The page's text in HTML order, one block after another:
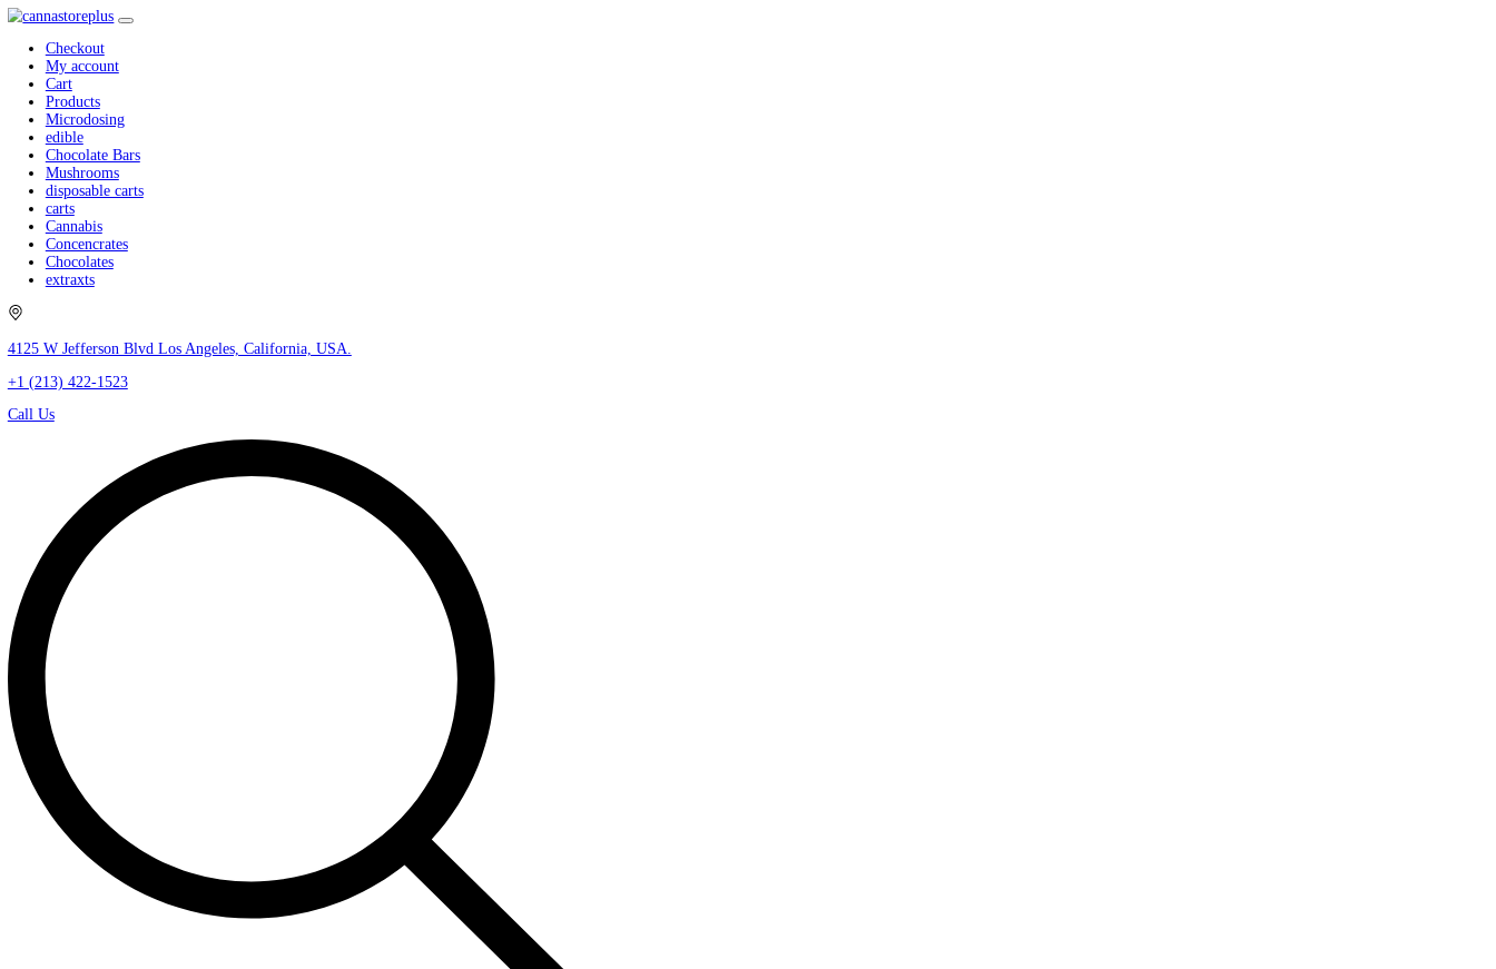
Checkout
My account
Cart
Products
Microdosing
edible
Chocolate Bars
Mushrooms
disposable carts
carts
Cannabis
Concencrates
4125 W Jefferson Blvd Los Angeles, California, USA.